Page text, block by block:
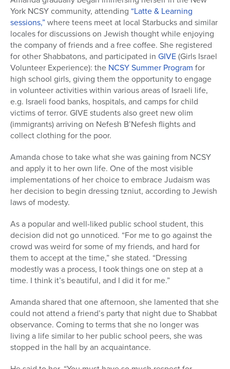
York NCSY community, attending “Latte & Learning
sessions,”where teens meet at local Starbucks and similar
locales for discussions on Jewish thought while enjoying
the company of friends and a free coffee. She registered
for other Shabbatons, and participated in GIVE(Girls Israel
Volunteer Experience): the NCSY Summer Program for
high school girls, giving them the opportunity to engage
in volunteer activities within various areas of Israeli life,
e.g. Israeli food banks, hospitals, and camps for child
victims of terror. GIVE students also greet new olim
(immigrants) arriving on Nefesh B’Nefesh flights and
collect clothing for the poor.
Amanda chose to take what she was gaining from NCSY
and apply it to her own life. One of the most visible
implementations of her choice to embrace Judaism was
her decision to begin dressing tzniut, according to Jewish
laws of modesty.
As a popular and well-liked public school student, this
decision did not go unnoticed. “For me to go against the
crowd was weird for some of my friends, and hard for
them to accept at the time,” she stated. “Dressing
modestly was a process, I took things one on step at a
time. I think it’s beautiful, and I did it for me.”
Amanda shared that one afternoon, she lamented that she
could not attend a friend’s party that night due to Shabbat
observance. Coming to terms that she no longer was
living a life similar to her public school peers, she was
stopped in the hall by an acquaintance.